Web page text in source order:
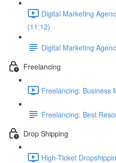
Digital Marketing
(11:12)
Digital Marketing
Freelancing
Freelancing: Business
Freelancing: Best
Drop Shipping
High-Ticket